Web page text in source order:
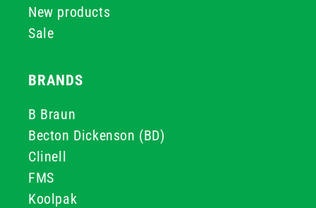
New products
Sale
BRANDS
B Braun
Becton Dickenson (BD)
Clinell
FMS
Koolpak